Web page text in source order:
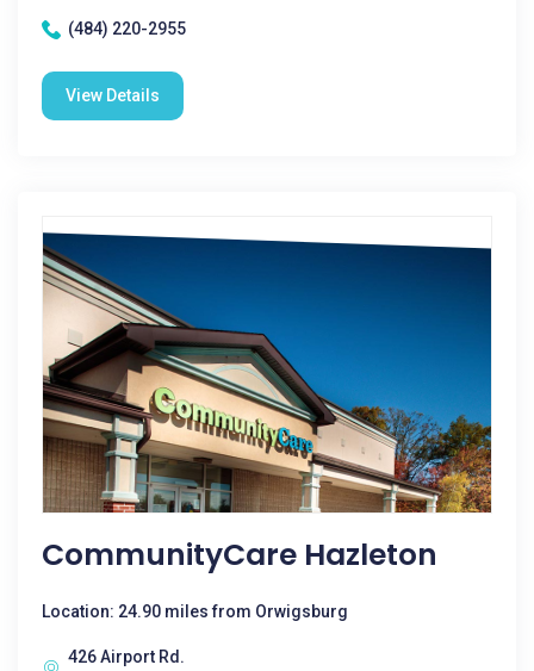
(484) 220-2955
View Details
CommunityCare Hazleton
Location: 24.90 miles from Orwigsburg
426 Airport Rd.